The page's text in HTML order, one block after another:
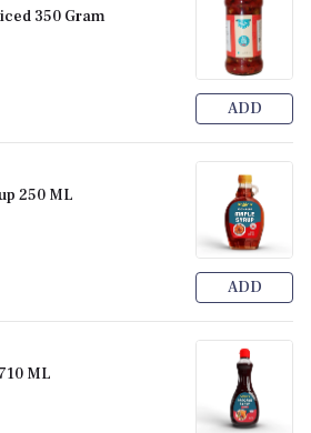
350 Gram
ADD
250 ML
ADD
ML